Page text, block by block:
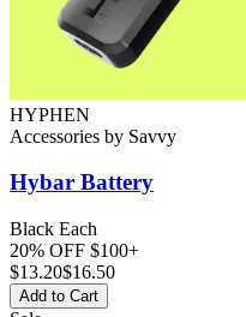
HYPHEN
Accessories by Savvy
Hybar Battery
Black Each
20% OFF $100+
$13.20$16.50
Add to Cart